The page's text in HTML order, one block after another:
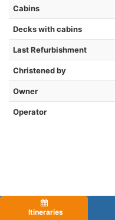
Cabins
Decks with cabins
Last Refurbishment
Christened by
Owner
Operator
Itineraries